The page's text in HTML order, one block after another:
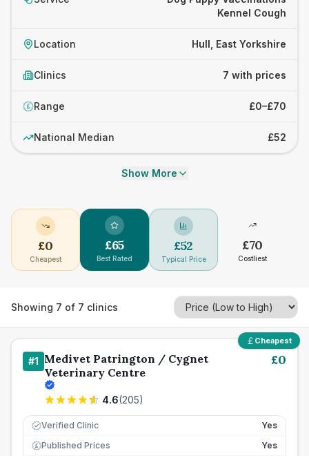
Kennel Cough
Location Hull, East Yorkshire
Clinics 7 with prices
£ Range £0–£70
National Median £52
Show More
£0
Cheapest
£65
Best Rated
£52
Typical Price
£70
Costliest
Showing 7 of 7 clinics
Cheapest
#1 Medivet Patrington / Cygnet
Veterinary Centre
4.6(205)
£0
Verified Clinic Yes
£ Published Prices
Yes